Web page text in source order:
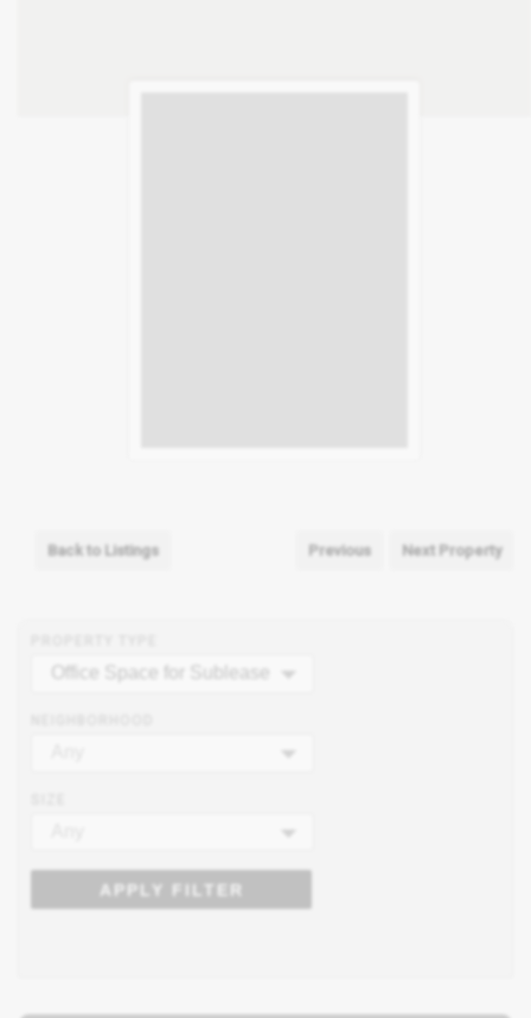
Back to Listings Previous Next Property
Office Space for Sublease
APPLY FILTER